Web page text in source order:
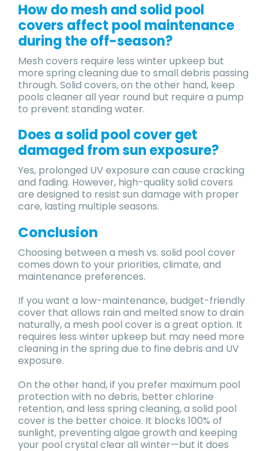
​How do mesh and solid pool
covers affect pool maintenance
during the off-season?
Mesh covers require less winter upkeep but
more spring cleaning due to small debris passing
through. Solid covers, on the other hand, keep
pools cleaner all year round but require a pump
to prevent standing water.
Does a solid pool cover get
damaged from sun exposure?
Yes, prolonged UV exposure can cause cracking
and fading. However, high-quality solid covers
are designed to resist sun damage with proper
care, lasting multiple seasons.
Conclusion
Choosing between a mesh vs. solid pool cover
comes down to your priorities, climate, and
maintenance preferences.
If you want a low-maintenance, budget-friendly
cover that allows rain and melted snow to drain
naturally, a mesh pool cover is a great option. It
requires less winter upkeep but may need more
cleaning in the spring due to fine debris and UV
exposure.
On the other hand, if you prefer maximum pool
protection with no debris, better chlorine
retention, and less spring cleaning, a solid pool
cover is the better choice. It blocks 100% of
sunlight, preventing algae growth and keeping
your pool crystal clear all winter—but it does